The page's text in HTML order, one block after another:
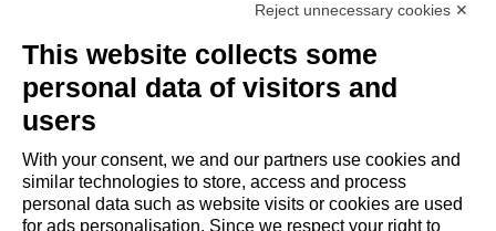
Book a stay
Long stays
Guest Experiences
Guest discounts
Corporate Housing Solutions
Reject unnecessary cookies ✕
This website collects some
personal data of visitors and
users
With your consent, we and our partners use cookies and
similar technologies to store, access and process
personal data such as website visits or cookies are used
for ads personalisation. Since we respect your right to